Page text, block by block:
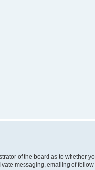
of the board as to whether
messaging, emailing of